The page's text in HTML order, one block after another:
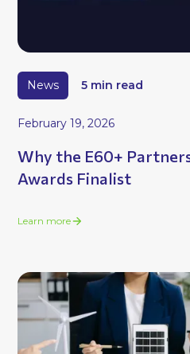
News 5 min read
February 19, 2026
Why the E60+
Awards Finalist
Learn more